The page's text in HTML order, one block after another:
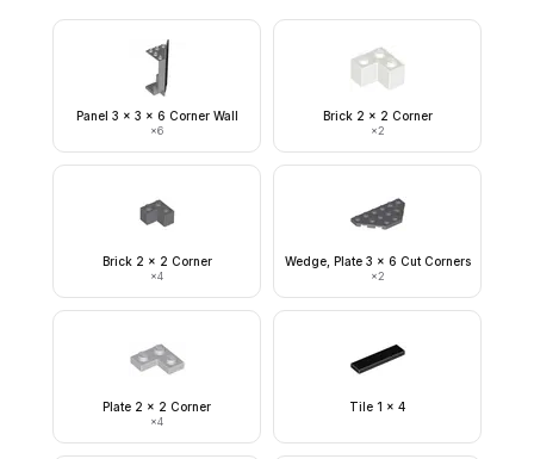
Panel 3 x 3 x 6 Corner Wall
×6
Brick 2 x 2 Corner
×2
Brick 2 x 2 Corner
×4
Wedge, Plate 3 x 6 Cut Corners
×2
Plate 2 x 2 Corner
×4
Tile 1 x 4